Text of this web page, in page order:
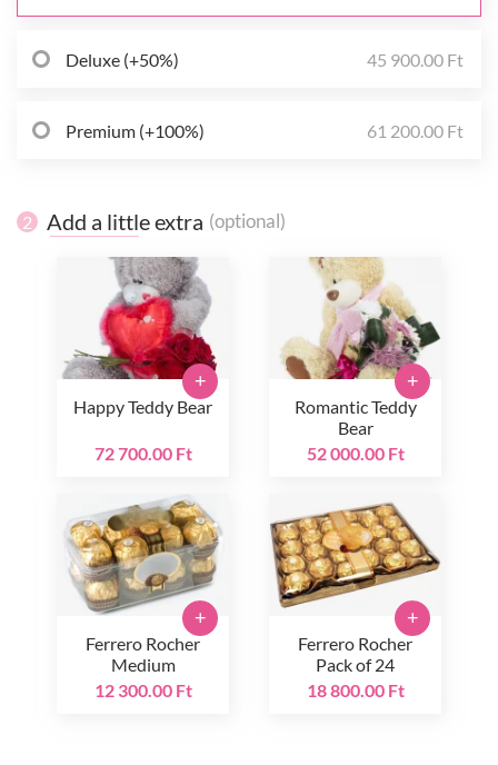
Deluxe (+50%) 45 900.00 Ft
Premium (+100%) 61 200.00 Ft
2 Add a little extra (optional)
Happy Teddy Bear
72 700.00 Ft
+
Romantic Teddy
Bear
52 000.00 Ft
+
Ferrero Rocher
Medium
12 300.00 Ft
+
Ferrero Rocher
Pack of 24
18 800.00 Ft
+